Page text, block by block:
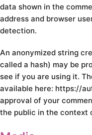
data shown in the
address and browser
detection.
An anonymized string
called a hash) may be
see if you are using it.
available here: https://
approval of your
the public in the context